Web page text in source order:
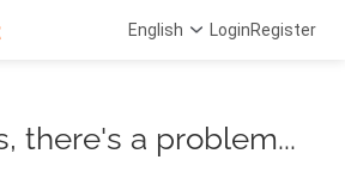
English LoginRegister
there's a problem...